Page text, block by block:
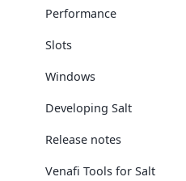
Performance
Slots
Windows
Developing Salt
Release notes
Venafi Tools for Salt